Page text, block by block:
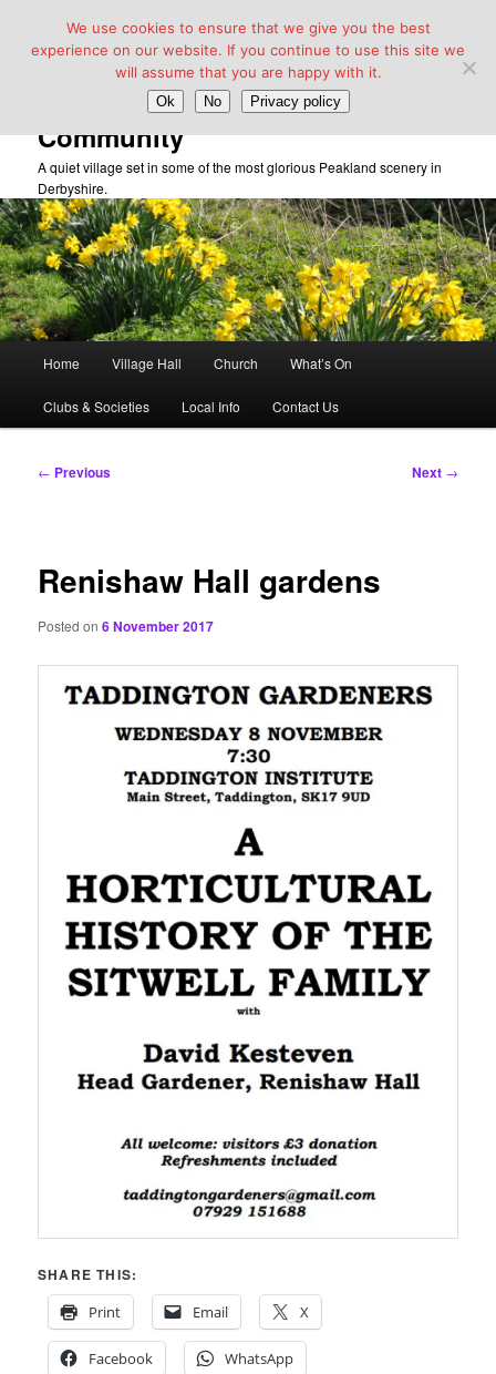
Taddington Village Hall &
Community
A quiet village set in some of the most glorious Peakland scenery in
Derbyshire.
Skip
to
Home Village Hall Church What’s On
Clubs & Societies Local Info Contact Us
Post
← Previous Next →
Renishaw Hall gardens
Posted on6 November 2017
SHARE THIS:
Print
Email X
Facebook WhatsApp
We use cookies to ensure that we give you the best
experience on our website. If you continue to use this site we
will assume that you are happy with it.
Ok No Privacy policy